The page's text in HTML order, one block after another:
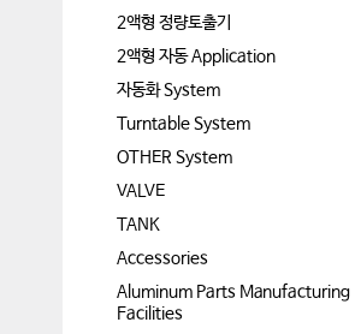
2액형 정량토출기
2액형 자동 Application
자동화 System
Turntable System
OTHER System
VALVE
TANK
Accessories
Aluminum Parts Manufacturing
Facilities